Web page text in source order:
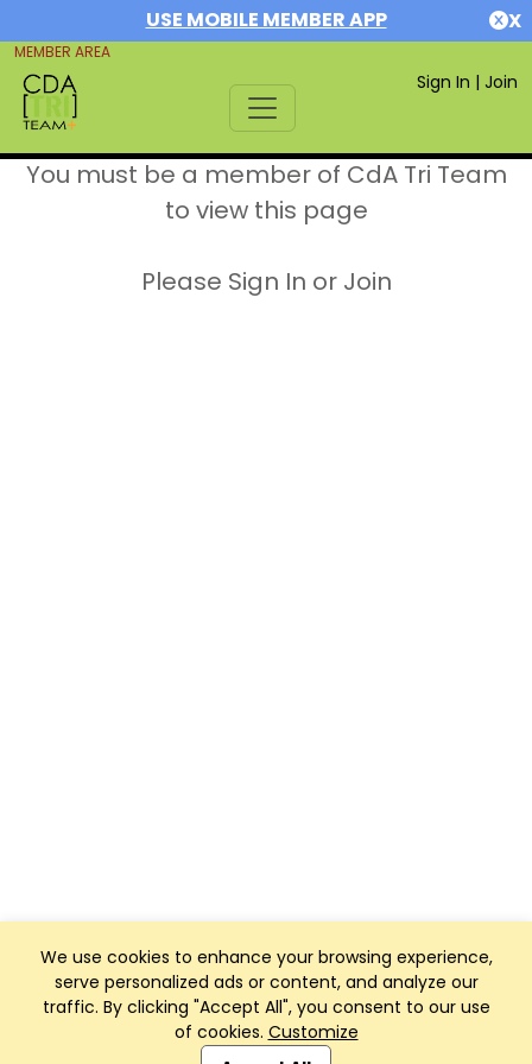
USE MOBILE MEMBER APP X
MEMBER AREA
Sign In | Join
We use cookies to enhance your browsing experience,
serve personalized ads or content, and analyze our
traffic. By clicking "Accept All", you consent to our use
of cookies. Customize
You must be a member of CdA Tri Team
to view this page
Please Sign In or Join
Club Management, Website and App powered by